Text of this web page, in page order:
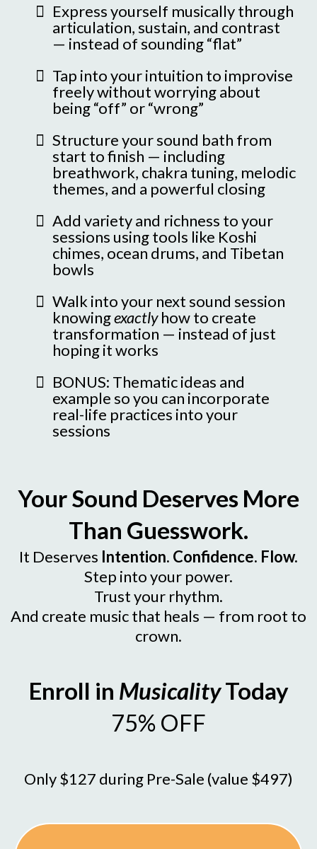
Express yourself musically through
articulation, sustain, and contrast
— instead of sounding “flat”
Tap into your intuition to improvise
freely without worrying about
being “off” or “wrong”
Structure your sound bath from
start to finish — including
breathwork, chakra tuning, melodic
themes, and a powerful closing
Add variety and richness to your
sessions using tools like Koshi
chimes, ocean drums, and Tibetan
bowls
Walk into your next sound session
knowingexactlyhow to create
transformation — instead of just
hoping it works
BONUS: Thematic ideas and
example so you can incorporate
real-life practices into your
sessions
Your Sound Deserves More
Than Guesswork.
It Deserves Intention. Confidence. Flow.
Step into your power.
Trust your rhythm.
And create music that heals — from root to
crown.
Enroll in MusicalityToday
75% OFF
Only $127 during Pre-Sale (value $497)